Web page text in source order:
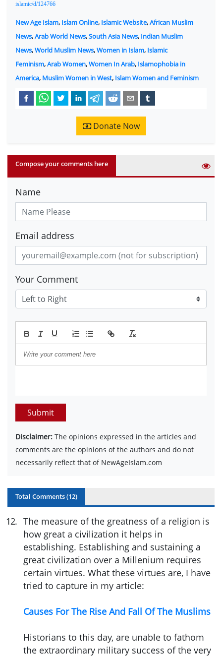
islamic/d/124766
New Age Islam, Islam Online, Islamic Website,African Muslim
News,Arab World News,South Asia News, Indian Muslim
News,World Muslim News,Women in Islam, Islamic
Feminism,Arab Women,Women In Arab, Islamophobia in
America, Muslim Women in West, Islam Women and Feminism
Donate Now
Compose your comments here
Name
Email address
Your Comment
Submit
Disclaimer: The opinions expressed in the articles and
comments are the opinions of the authors and do not
necessarily reflect that of NewAgeIslam.com
Total Comments (12)
12. The measure of the greatness of a religion is
how great a civilization it helps in
establishing. Establishing and sustaining a
great civilization over a Millenium requires
certain virtues. What these virtues are, I have
tried to capture in my article:
Causes For The Rise And Fall Of The Muslims
Historians to this day, are unable to fathom
the extraordinary military success of the very